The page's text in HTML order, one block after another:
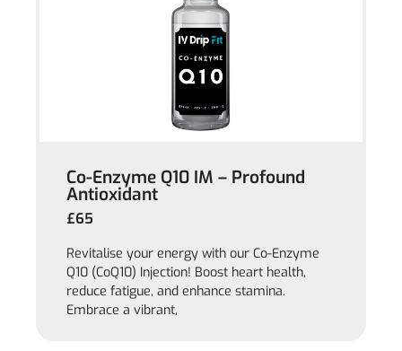
Co-Enzyme Q10 IM – Profound
Antioxidant
£65
Revitalise your energy with our Co-Enzyme
Q10 (CoQ10) Injection! Boost heart health,
reduce fatigue, and enhance stamina.
Embrace a vibrant,